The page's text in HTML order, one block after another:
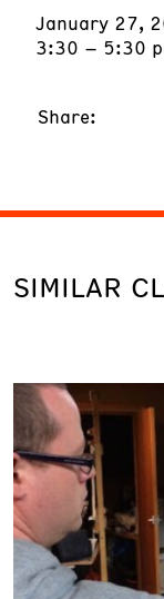
January 27,
3:30 – 5:30
Share:
SIMILAR